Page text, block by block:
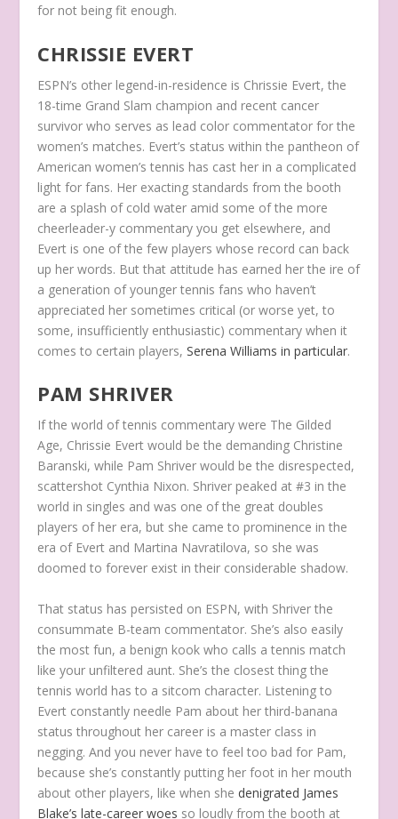
for not being fit enough.
CHRISSIE EVERT
ESPN’s other legend-in-residence is Chrissie Evert, the
18-time Grand Slam champion and recent cancer
survivor who serves as lead color commentator for the
women’s matches. Evert’s status within the pantheon of
American women’s tennis has cast her in a complicated
light for fans. Her exacting standards from the booth
are a splash of cold water amid some of the more
cheerleader-y commentary you get elsewhere, and
Evert is one of the few players whose record can back
up her words. But that attitude has earned her the ire of
a generation of younger tennis fans who haven’t
appreciated her sometimes critical (or worse yet, to
some, insufficiently enthusiastic) commentary when it
comes to certain players,Serena Williams in particular.
PAM SHRIVER
If the world of tennis commentary were The Gilded
Age, Chrissie Evert would be the demanding Christine
Baranski, while Pam Shriver would be the disrespected,
scattershot Cynthia Nixon. Shriver peaked at #3 in the
world in singles and was one of the great doubles
players of her era, but she came to prominence in the
era of Evert and Martina Navratilova, so she was
doomed to forever exist in their considerable shadow.
That status has persisted on ESPN, with Shriver the
consummate B-team commentator. She’s also easily
the most fun, a benign kook who calls a tennis match
like your unfiltered aunt. She’s the closest thing the
tennis world has to a sitcom character. Listening to
Evert constantly needle Pam about her third-banana
status throughout her career is a master class in
negging. And you never have to feel too bad for Pam,
because she’s constantly putting her foot in her mouth
about other players, like when she denigrated James
Blake’s late-career woes so loudly from the booth at